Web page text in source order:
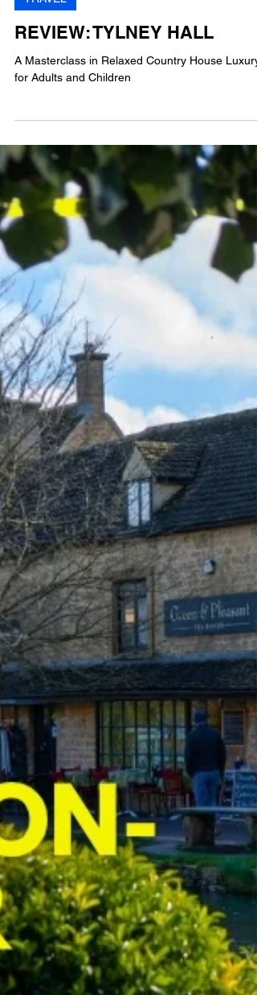
AG
TRAVEL
for Adults and Children